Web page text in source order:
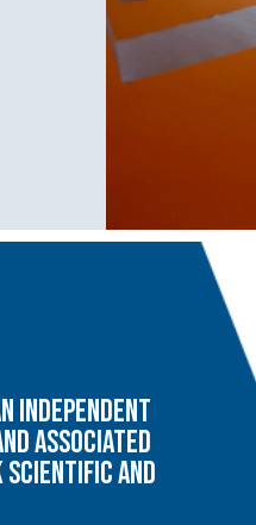
independent
associated
scientific and